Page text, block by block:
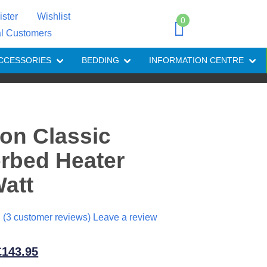
Wishlist
Customers
0
BEDDING INFORMATION CENTRE
Classic
Heater
(3customer reviews) Leave a review
143.95Current